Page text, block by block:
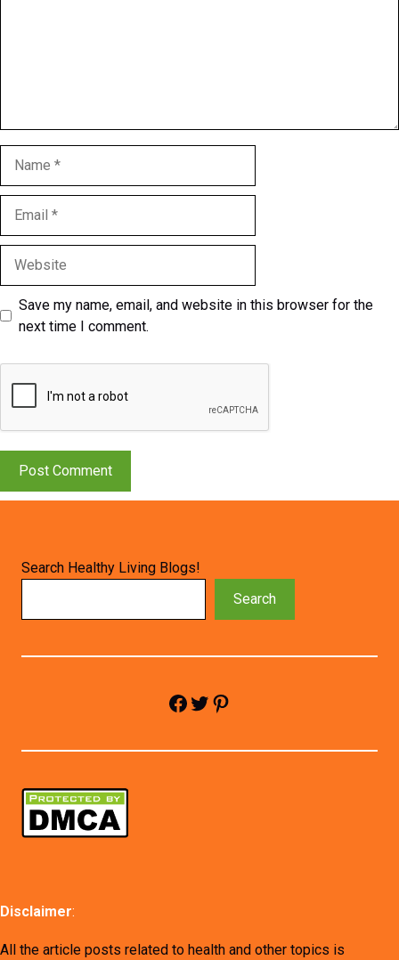
Save my name, email, and website in this browser for the
next time I comment.
Search Healthy Living Blogs!
Search
Facebook Twitter Pinterest
Disclaimer:
All the article posts related to health and other topics is